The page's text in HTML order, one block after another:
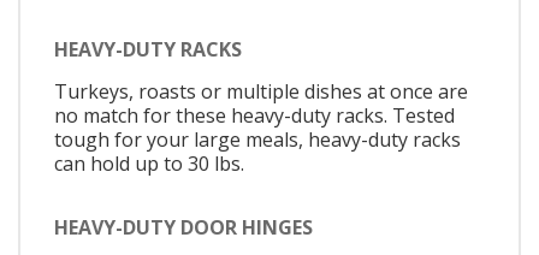
HEAVY-DUTY RACKS
Turkeys, roasts or multiple dishes at once are
no match for these heavy-duty racks. Tested
tough for your large meals, heavy-duty racks
can hold up to 30 lbs.
HEAVY-DUTY DOOR HINGES